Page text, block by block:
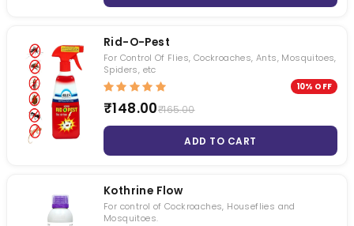
Rid-O-Pest
For Control Of Flies, Cockroaches, Ants, Mosquitoes,
Spiders, etc
10% OFF
₹148.00₹165.00
ADD TO CART
Kothrine Flow
For control of Cockroaches, Houseflies and
Mosquitoes.